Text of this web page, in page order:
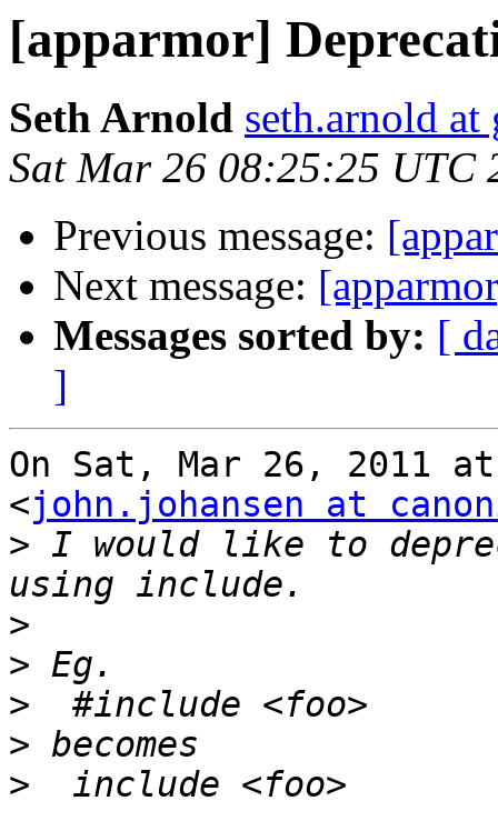
[apparmor]
Seth Arnold seth.arnold
Sat Mar 26 08:25:25 UTC
Previous message:
Next message:
Messages sorted by: [
]
On Sat, Mar 26, 2011
<john.johansen at
> I would like to
>
>
>
>
>